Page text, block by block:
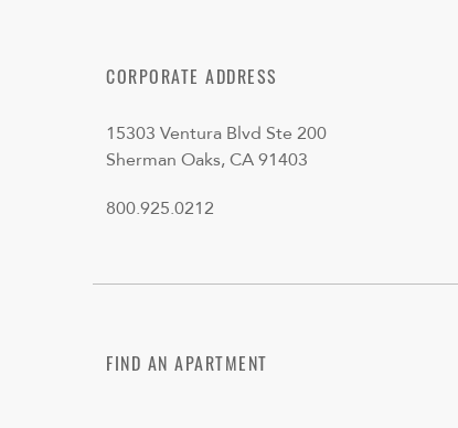
CORPORATE ADDRESS
15303 Ventura Blvd Ste 200
Sherman Oaks, CA 91403
800.925.0212
FIND AN APARTMENT